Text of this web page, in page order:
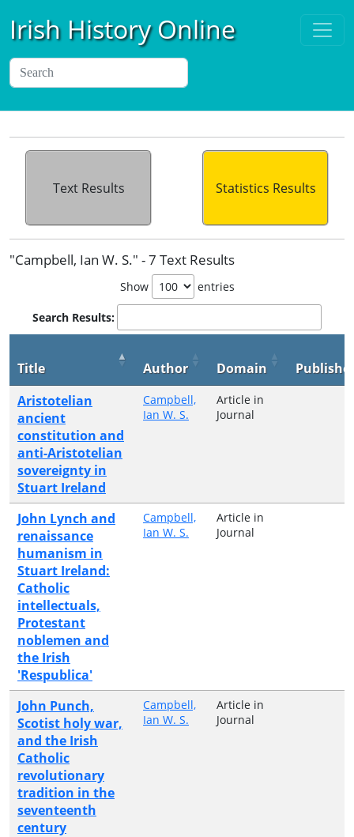
Irish History Online
Text Results Statistics Results
"Campbell, Ian W. S." - 7 Text Results
Show entries
Search Results:
Title Author Domain
Aristotelian
ancient
constitution and
anti-Aristotelian
sovereignty in
Stuart Ireland
Campbell,
Ian W. S.
Article in
Journal
John Lynch and
renaissance
humanism in
Stuart Ireland:
Catholic
intellectuals,
Protestant
noblemen and
the Irish
'Respublica'
Campbell,
Ian W. S.
Article in
Journal
John Punch,
Scotist holy war,
and the Irish
Catholic
revolutionary
tradition in the
seventeenth
century
Campbell,
Ian W. S.
Article in
Journal